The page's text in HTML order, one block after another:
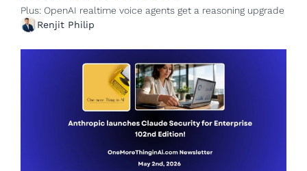
Plus: OpenAI realtime voice agents get a reasoning upgrade
Renjit Philip